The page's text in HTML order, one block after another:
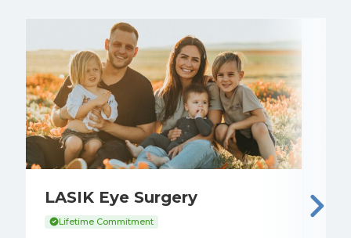
LASIK Eye Surgery
Lifetime Commitment